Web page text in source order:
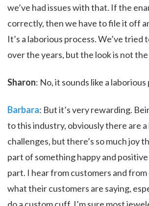
we’ve had issues with that. If the
correctly, then we have to file it off
It’s a laborious process. We’ve
over the years, but the look is not the
Sharon: No, it sounds like a laborious
Barbara: But it’s very rewarding.
to this industry, obviously there are
challenges, but there’s so much joy
part of something happy and
part. I hear from customers and
what their customers are saying,